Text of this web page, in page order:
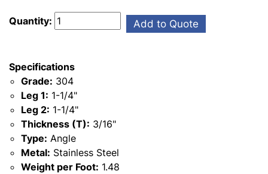
Quantity: Add to Quote
Specifications
Grade: 304
Leg 1: 1-1/4"
Leg 2: 1-1/4"
Thickness (T): 3/16"
Type: Angle
Metal: Stainless Steel
Weight per Foot: 1.48